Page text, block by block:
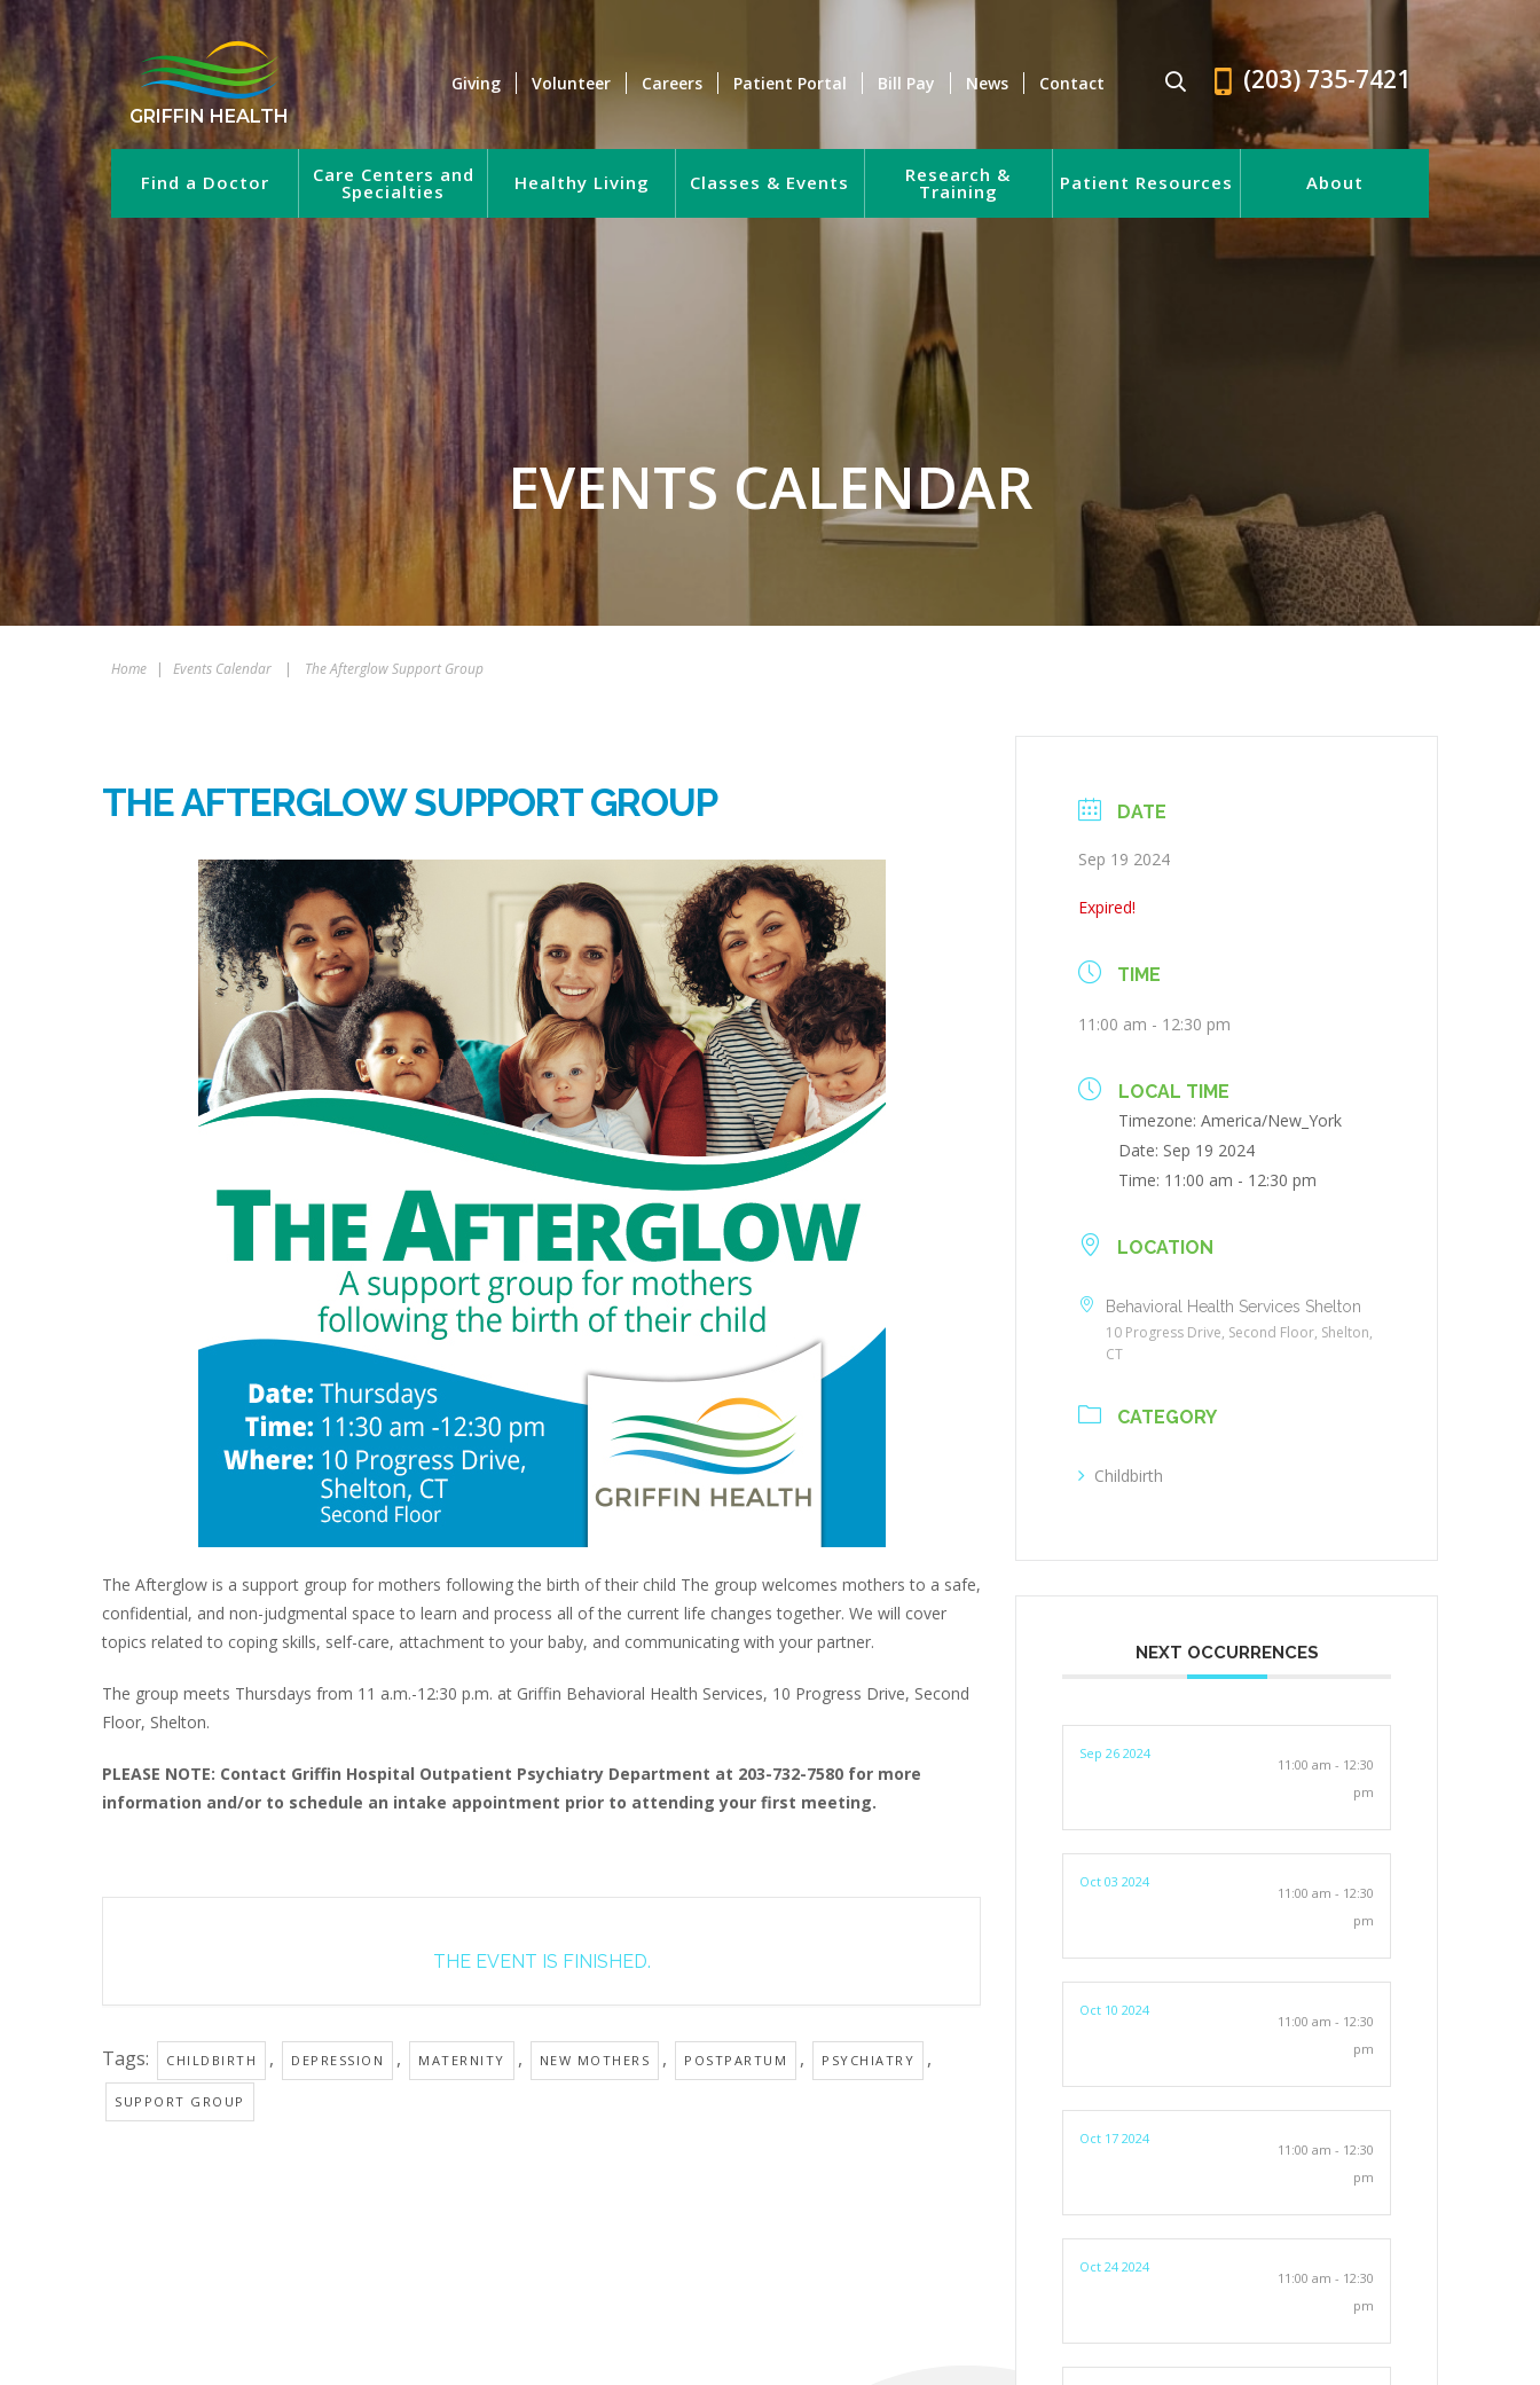
GRIFFIN HEALTH
Giving Volunteer Careers Patient Portal Bill Pay News Contact (203) 735-7421
Find a Doctor Care Centers and
Specialties Healthy Living Classes & Events Research &
Training Patient Resources About
EVENTS CALENDAR
Home | Events Calendar | The Afterglow Support Group
THE AFTERGLOW SUPPORT GROUP
The Afterglow is a support group for mothers following the birth of their child The group welcomes mothers to a safe,
confidential, and non-judgmental space to learn and process all of the current life changes together. We will cover
topics related to coping skills, self-care, attachment to your baby, and communicating with your partner.
The group meets Thursdays from 11 a.m.-12:30 p.m. at Griffin Behavioral Health Services, 10 Progress Drive, Second
Floor, Shelton.
PLEASE NOTE: Contact Griffin Hospital Outpatient Psychiatry Department at 203-732-7580 for more
information and/or to schedule an intake appointment prior to attending your first meeting.
THE EVENT IS FINISHED.
Tags: CHILDBIRTH , DEPRESSION , MATERNITY , NEW MOTHERS , POSTPARTUM , PSYCHIATRY ,
SUPPORT GROUP
DATE
Sep 19 2024
Expired!
TIME
11:00 am - 12:30 pm
LOCAL TIME
Timezone:America/New_York
Date: Sep 19 2024
Time: 11:00 am - 12:30 pm
LOCATION
Behavioral Health Services Shelton
10 Progress Drive, Second Floor, Shelton,
CT
CATEGORY
Childbirth
NEXT OCCURRENCES
Sep 26 2024
11:00 am - 12:30
pm
Oct 03 2024
11:00 am - 12:30
pm
Oct 10 2024
11:00 am - 12:30
pm
Oct 17 2024
11:00 am - 12:30
pm
Oct 24 2024
11:00 am - 12:30
pm